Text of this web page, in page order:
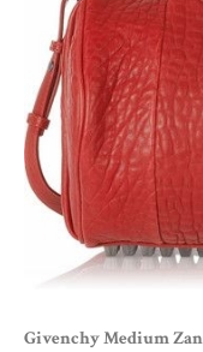
Givenchy Medium